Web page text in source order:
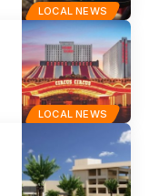
LOCAL NEWS
LOCAL NEWS